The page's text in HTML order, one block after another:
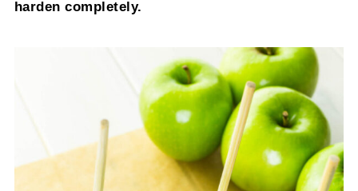
harden completely.